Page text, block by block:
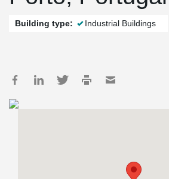
Building type: Industrial Buildings